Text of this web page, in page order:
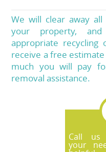
We will clear away
your property,
appropriate recycling
receive a free
much you will pay
removal assistance.
Call us
your